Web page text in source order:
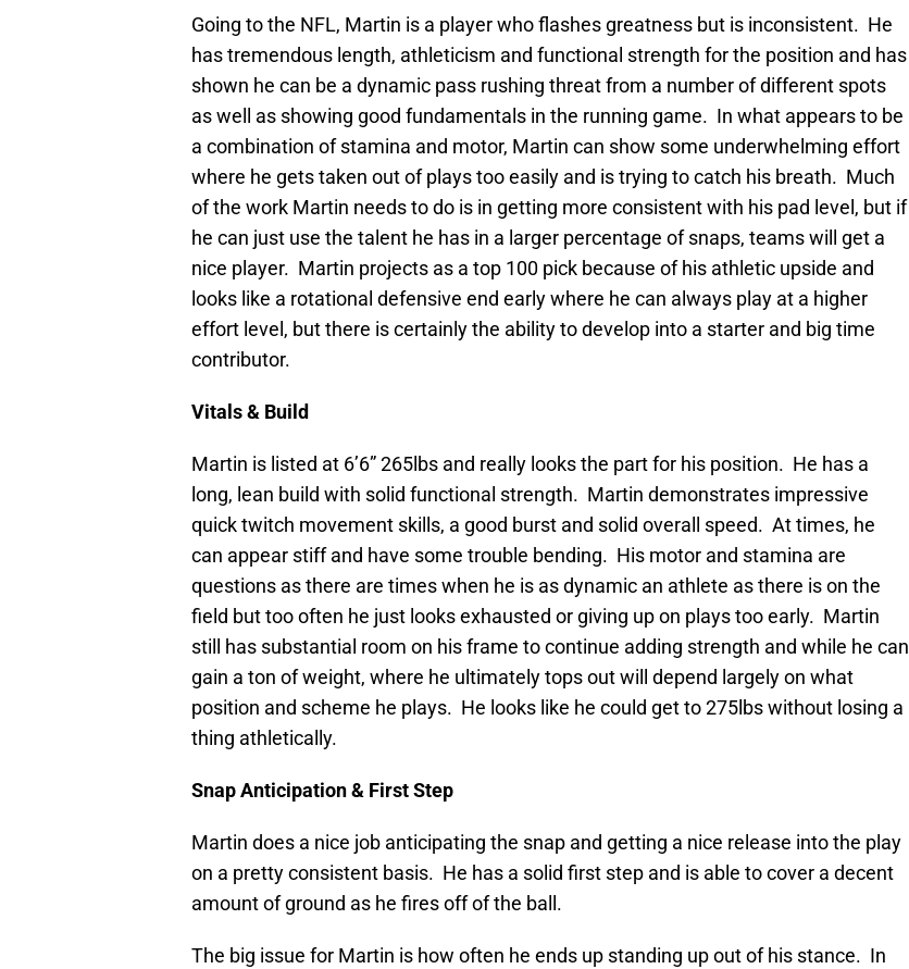
Going to the NFL, Martin is a player who flashes greatness but is inconsistent. He
has tremendous length, athleticism and functional strength for the position and has
shown he can be a dynamic pass rushing threat from a number of different spots
as well as showing good fundamentals in the running game. In what appears to be
a combination of stamina and motor, Martin can show some underwhelming effort
where he gets taken out of plays too easily and is trying to catch his breath. Much
of the work Martin needs to do is in getting more consistent with his pad level, but if
he can just use the talent he has in a larger percentage of snaps, teams will get a
nice player. Martin projects as a top 100 pick because of his athletic upside and
looks like a rotational defensive end early where he can always play at a higher
effort level, but there is certainly the ability to develop into a starter and big time
contributor.
Vitals & Build
Martin is listed at 6’6” 265lbs and really looks the part for his position. He has a
long, lean build with solid functional strength. Martin demonstrates impressive
quick twitch movement skills, a good burst and solid overall speed. At times, he
can appear stiff and have some trouble bending. His motor and stamina are
questions as there are times when he is as dynamic an athlete as there is on the
field but too often he just looks exhausted or giving up on plays too early. Martin
still has substantial room on his frame to continue adding strength and while he can
gain a ton of weight, where he ultimately tops out will depend largely on what
position and scheme he plays. He looks like he could get to 275lbs without losing a
thing athletically.
Snap Anticipation & First Step
Martin does a nice job anticipating the snap and getting a nice release into the play
on a pretty consistent basis. He has a solid first step and is able to cover a decent
amount of ground as he fires off of the ball.
The big issue for Martin is how often he ends up standing up out of his stance. In